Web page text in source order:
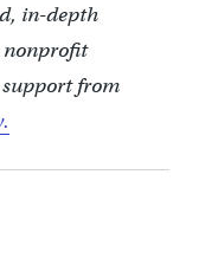
in-depth
from